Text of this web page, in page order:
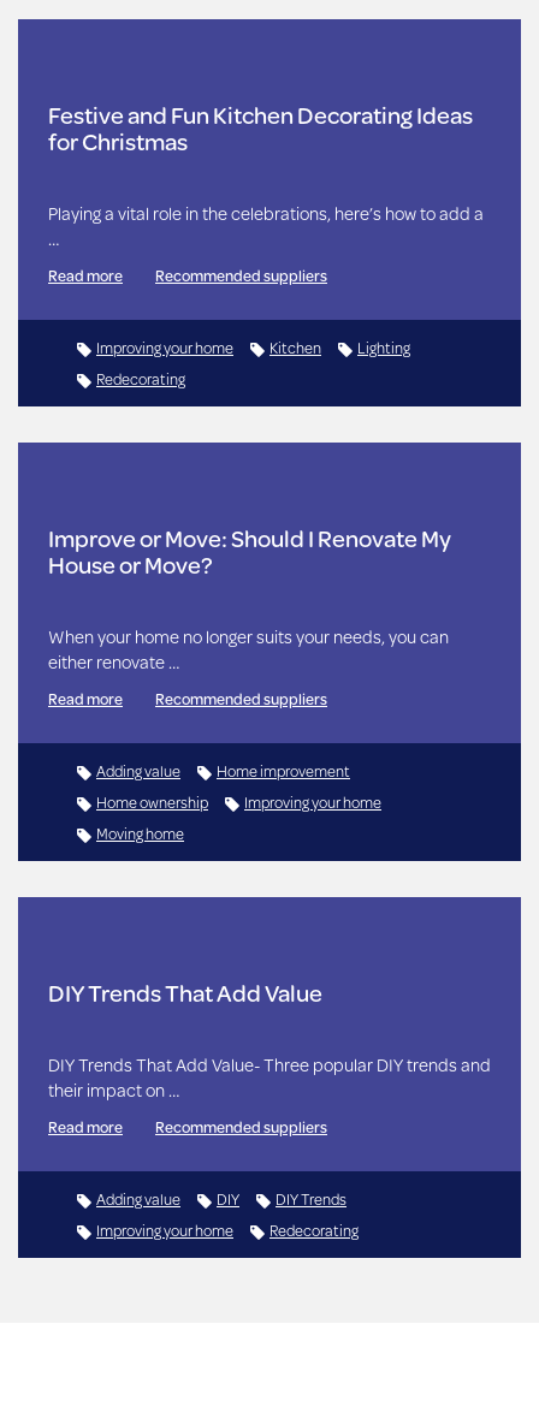
Festive and Fun Kitchen Decorating Ideas
for Christmas
Playing a vital role in the celebrations, here’s how to add a
…
Read more Recommended suppliers
Improving your home Kitchen
Lighting
Redecorating
Improve or Move: Should I Renovate My
House or Move?
When your home no longer suits your needs, you can
either renovate …
Read more Recommended suppliers
Adding value
Home improvement
Home ownership
Improving your home
Moving home
DIY Trends That Add Value
DIY Trends That Add Value- Three popular DIY trends and
their impact on …
Read more Recommended suppliers
Adding value DIY
DIY Trends
Improving your home
Redecorating